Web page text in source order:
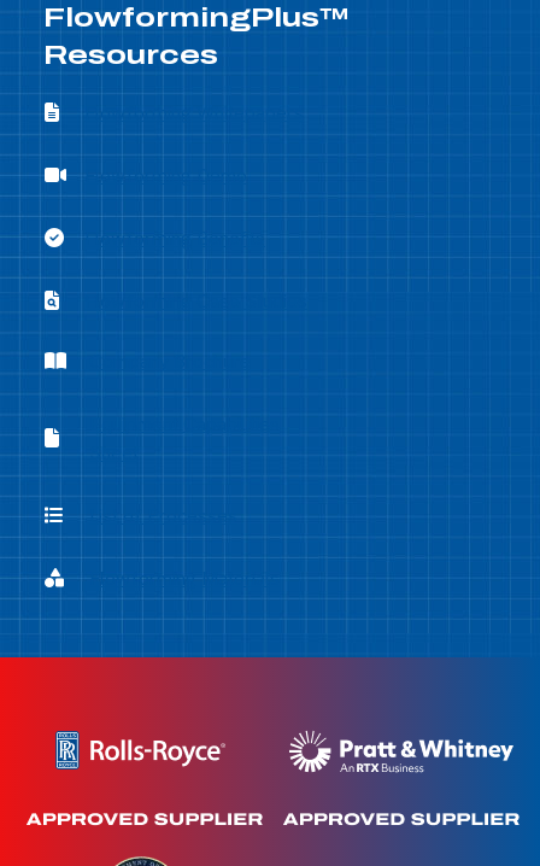
FlowformingPlus™
Resources
Flowforming Whitepapers
Flowforming Whitepapers
Flowforming Demo
Flowforming Demo
Flowforming Benefits
Flowforming Benefits
Flowforming Case Studies
Flowforming Case Studies
Company Brochure
Equipment Capabilities Sheet
List of Processes
List of Processes
Flowforming Materials
Flowforming Materials